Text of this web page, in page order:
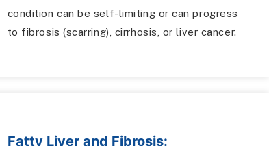
condition can be self-limiting or can progress
to fibrosis (scarring), cirrhosis, or liver cancer.
Fatty Liver and Fibrosis: